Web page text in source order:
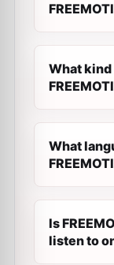
What
What
Is
listen to